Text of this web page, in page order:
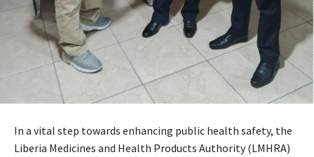
In a vital step towards enhancing public health safety, the
Liberia Medicines and Health Products Authority (LMHRA)